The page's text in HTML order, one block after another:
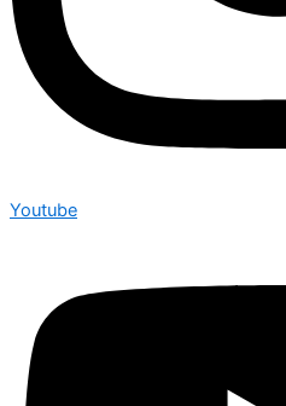
Youtube